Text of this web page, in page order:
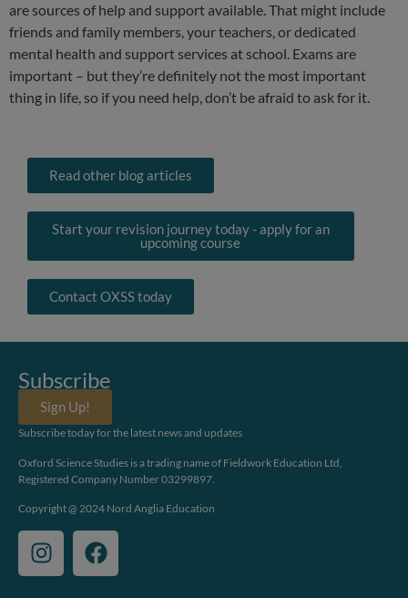
are sources of help and support available. That might include
friends and family members, your teachers, or dedicated
mental health and support services at school. Exams are
important – but they’re definitely not the most important
thing in life, so if you need help, don’t be afraid to ask for it.
Read other blog articles
Start your revision journey today - apply for an
upcoming course
Contact OXSS today
Subscribe
Sign Up!
Subscribe today for the latest news and updates
Oxford Science Studies is a trading name of Fieldwork Education Ltd,
Registered Company Number 03299897.
Copyright @ 2024 Nord Anglia Education